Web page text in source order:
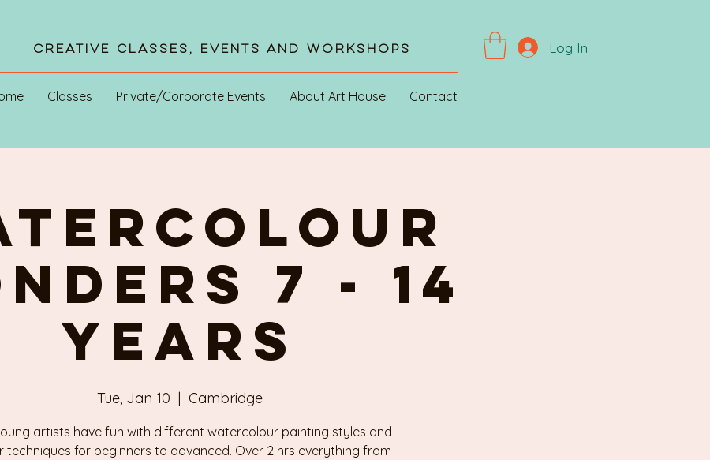
Creative Classes, Events and Workshops Log In
Classes Private/Corporate Events About Art House Contact
7 - 14
YEARS
Tue, Jan 10
  |
Cambridge
artists have fun with different watercolour painting styles and
techniques for beginners to advanced. Over 2 hrs everything from